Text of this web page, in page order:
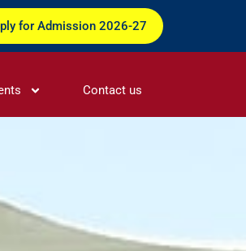
for Admission 2026-27
Contact us